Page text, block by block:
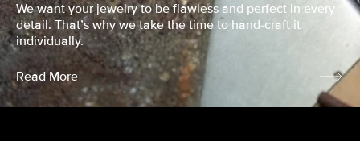
We want your jewelry to be flawless and perfect in every
detail. That’s why we take the time to hand-craft it
individually.
Read More